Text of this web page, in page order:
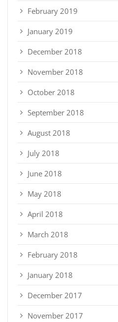
February 2019
January 2019
December 2018
November 2018
October 2018
September 2018
August 2018
July 2018
June 2018
May 2018
April 2018
March 2018
February 2018
January 2018
December 2017
November 2017